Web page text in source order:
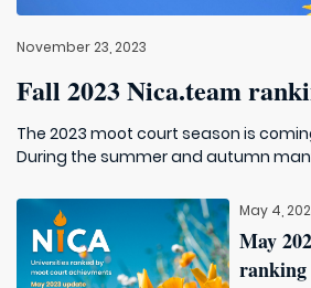
November 23, 2023
Fall 2023 Nica.team
The 2023 moot court season is
During the summer and autumn
May 4,
May
ranking